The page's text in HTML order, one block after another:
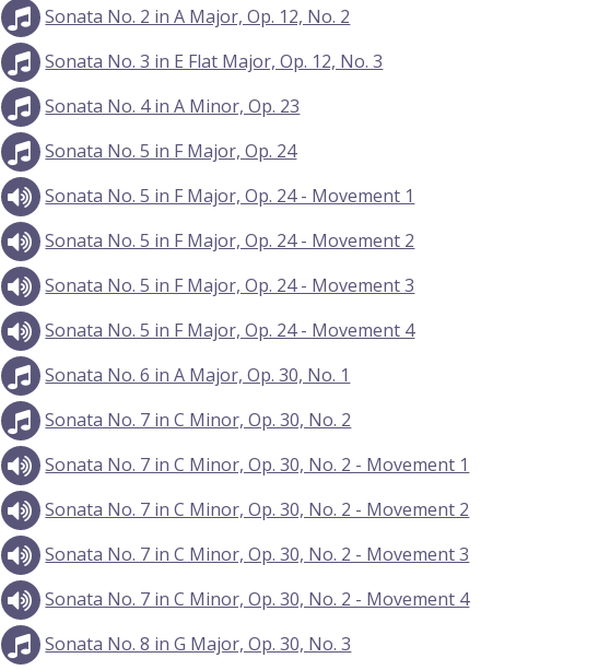
Sonata No. 2 in A Major, Op. 12, No. 2
Sonata No. 3 in E Flat Major, Op. 12, No. 3
Sonata No. 4 in A Minor, Op. 23
Sonata No. 5 in F Major, Op. 24
Sonata No. 5 in F Major, Op. 24 - Movement 1
Sonata No. 5 in F Major, Op. 24 - Movement 2
Sonata No. 5 in F Major, Op. 24 - Movement 3
Sonata No. 5 in F Major, Op. 24 - Movement 4
Sonata No. 6 in A Major, Op. 30, No. 1
Sonata No. 7 in C Minor, Op. 30, No. 2
Sonata No. 7 in C Minor, Op. 30, No. 2 - Movement 1
Sonata No. 7 in C Minor, Op. 30, No. 2 - Movement 2
Sonata No. 7 in C Minor, Op. 30, No. 2 - Movement 3
Sonata No. 7 in C Minor, Op. 30, No. 2 - Movement 4
Sonata No. 8 in G Major, Op. 30, No. 3